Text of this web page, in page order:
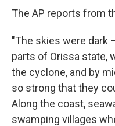
The AP reports from
"The skies were dark
parts of Orissa state,
the cyclone, and by
so strong that they
Along the coast,
swamping villages